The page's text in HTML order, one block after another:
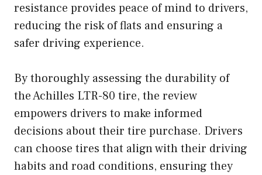
resistance provides peace of mind to drivers,
reducing the risk of flats and ensuring a
safer driving experience.
By thoroughly assessing the durability of
the Achilles LTR-80 tire, the review
empowers drivers to make informed
decisions about their tire purchase. Drivers
can choose tires that align with their driving
habits and road conditions, ensuring they